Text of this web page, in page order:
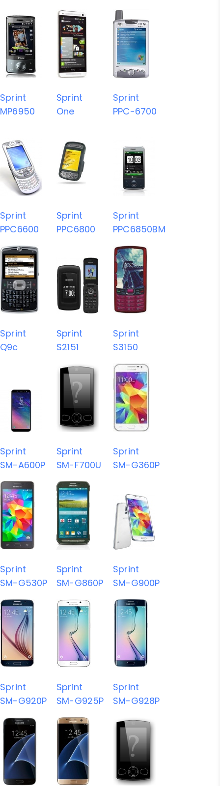
Sprint
MP6950
Sprint
One
Sprint
PPC-6700
Sprint
PPC6600
Sprint
PPC6800
Sprint
PPC6850BM
Sprint
Q9c
Sprint
S2151
Sprint
S3150
Sprint
SM-A600P
Sprint
SM-F700U
Sprint
SM-G360P
Sprint
SM-G530P
Sprint
SM-G860P
Sprint
SM-G900P
Sprint
SM-G920P
Sprint
SM-G925P
Sprint
SM-G928P